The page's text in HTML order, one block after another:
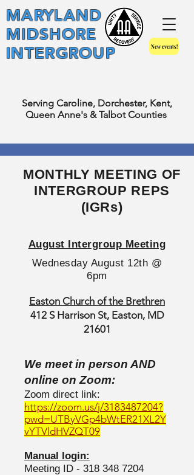
MARYLAND
MIDSHORE
INTERGROUP
New events!
Serving Caroline, Dorchester, Kent,
Queen Anne's & Talbot Counties
MONTHLY MEETING OF
INTERGROUP REPS
(IGRs)
August Intergroup Meeting
Wednesday August 12th @
6pm
Easton Church of the Brethren
412 S Harrison St, Easton, MD
21601
We meet in person AND
online on Zoom:
Zoom direct link:
https://zoom.us/j/3183487204?
pwd=UTByVGp4bWtER21XL2Y
vYTVldHVZQT09
Manual login:
Meeting ID - 318 348 7204